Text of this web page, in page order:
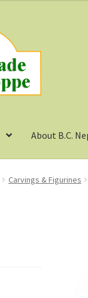
About B.C.
Carvings & Figurines